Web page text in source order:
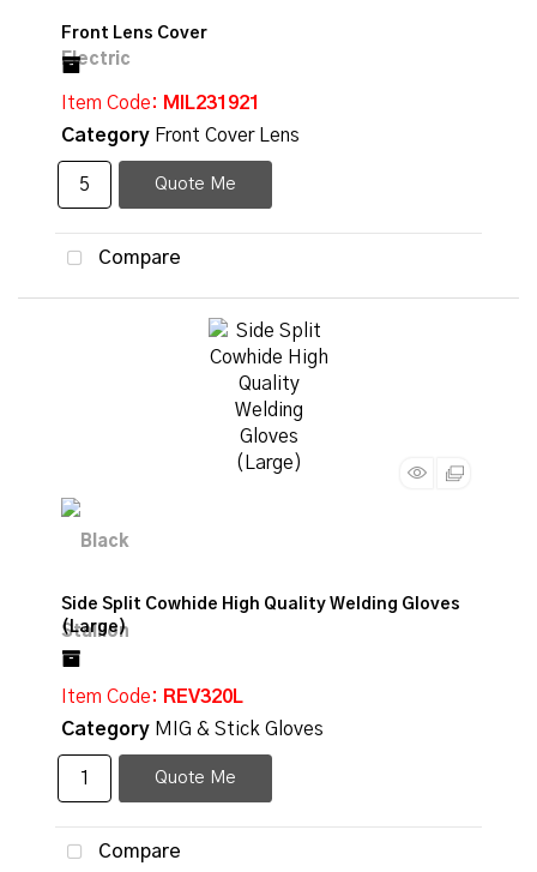
Front Lens Cover
Item Code: MIL231921
Category Front Cover Lens
Quote Me
Compare
Side Split Cowhide High Quality Welding Gloves
(Large)
Item Code: REV320L
Category MIG & Stick Gloves
Quote Me
Compare